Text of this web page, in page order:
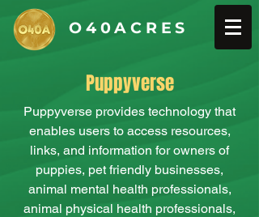
O40ACRES
Puppyverse
Puppyverse provides technology that
enables users to access resources,
links, and information for owners of
puppies, pet friendly businesses,
animal mental health professionals,
animal physical health professionals,